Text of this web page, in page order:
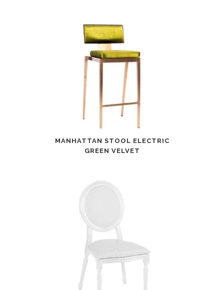
MANHATTAN STOOL ELECTRIC
GREEN VELVET